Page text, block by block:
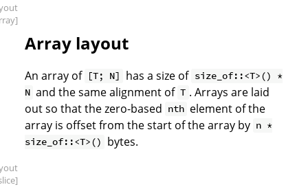
Array layout
An array of [T; N] has a size of size_of::<T>() *
N and the same alignment of T . Arrays are laid
out so that the zero-based nth element of the
array is offset from the start of the array by n *
size_of::<T>()
bytes.